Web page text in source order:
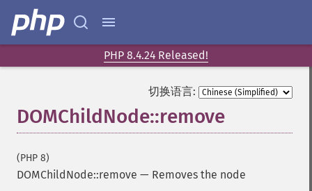
PHP 8.4.24 Released!
切换语言:
DOMChildNode::remove
(PHP 8)
DOMChildNode::remove — Removes the node